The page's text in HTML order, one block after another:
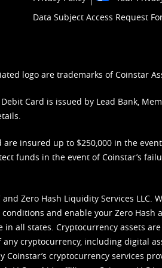
Data Subject Access Request
logo are trademarks of Coinstar
Card is issued by Lead Bank,
insured up to $250,000 in the
funds in the event of Coinstar’s
Zero Hash Liquidity Services LLC.
conditions and enable your Zero Hash
all states. Cryptocurrency assets
cryptocurrency, including digital
cryptocurrency services